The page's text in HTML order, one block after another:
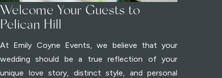
Welcome Your Guests to
Pelican Hill
At Emily Coyne Events, we believe that your
wedding should be a true reflection of your
unique love story, distinct style, and personal